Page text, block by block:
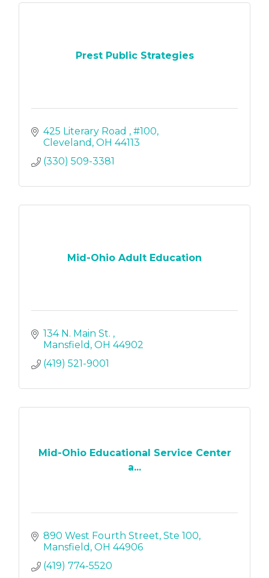
Prest Public Strategies
425 Literary Road
#100
Cleveland OH 44113
(330) 509-3381
Mid-Ohio Adult Education
134 N. Main St.
Mansfield OH 44902
(419) 521-9001
Mid-Ohio Educational Service Center
a...
890 West Fourth Street Ste 100
Mansfield OH 44906
(419) 774-5520